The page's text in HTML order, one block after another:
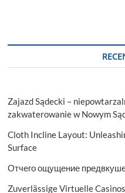
Zajazd Sądecki –
zakwaterowanie w Nowym
Cloth Incline Layout:
Surface
Отчего ощущение
Zuverlässige Virtuelle